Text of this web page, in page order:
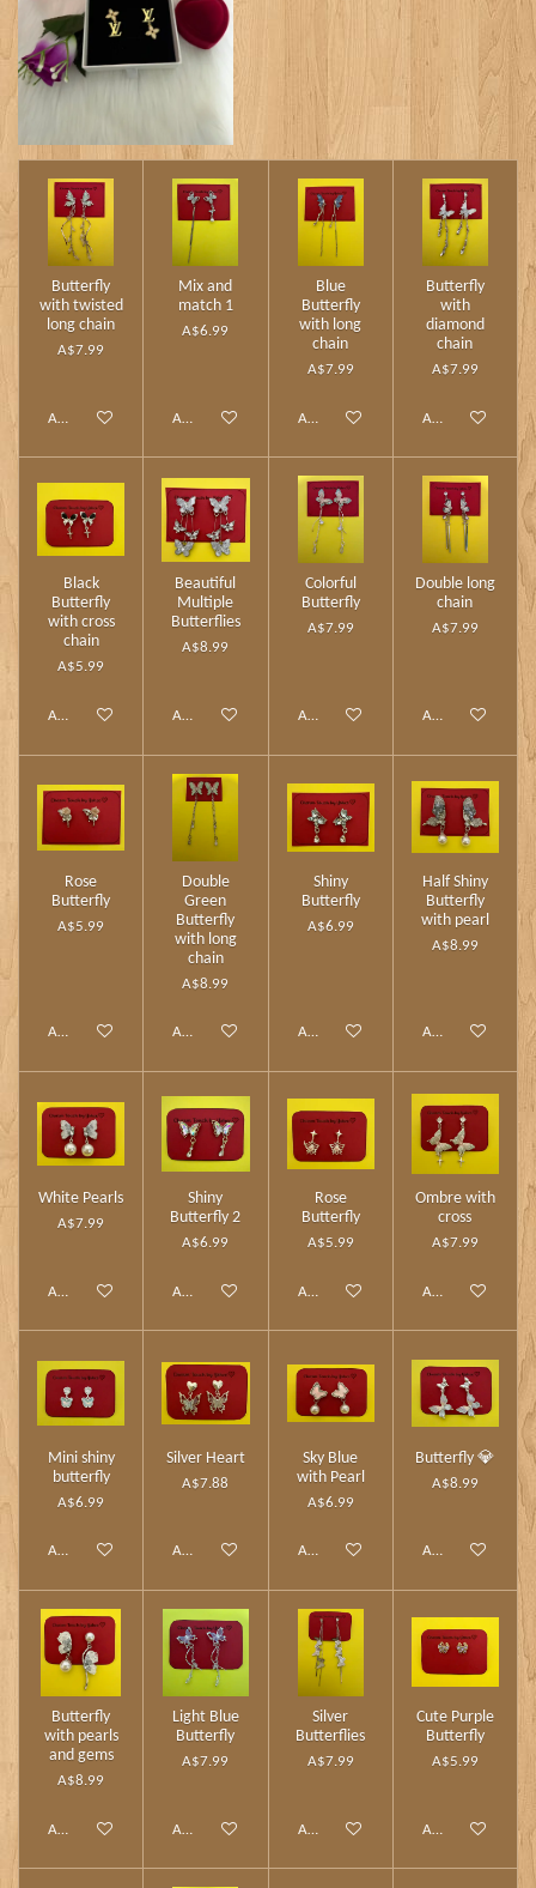
Butterfly
with twisted
long chain
A$7.99
Add to cart
Mix and
match 1
A$6.99
Add to cart
Blue
Butterfly
with long
chain
A$7.99
Add to cart
Butterfly
with
diamond
chain
A$7.99
Add to cart
Black
Butterfly
with cross
chain
A$5.99
Add to cart
Beautiful
Multiple
Butterflies
A$8.99
Add to cart
Colorful
Butterfly
A$7.99
Add to cart
Double long
chain
A$7.99
Add to cart
Rose
Butterfly
A$5.99
Add to cart
Double
Green
Butterfly
with long
chain
A$8.99
Add to cart
Shiny
Butterfly
A$6.99
Add to cart
Half Shiny
Butterfly
with pearl
A$8.99
Add to cart
White Pearls
A$7.99
Add to cart
Shiny
Butterfly 2
A$6.99
Add to cart
Rose
Butterfly
A$5.99
Add to cart
Ombre with
cross
A$7.99
Add to cart
Mini shiny
butterfly
A$6.99
Add to cart
Silver Heart
A$7.88
Add to cart
Sky Blue
with Pearl
A$6.99
Add to cart
Butterfly 💎
A$8.99
Add to cart
Butterfly
with pearls
and gems
A$8.99
Add to cart
Light Blue
Butterfly
A$7.99
Add to cart
Silver
Butterflies
A$7.99
Add to cart
Cute Purple
Butterfly
A$5.99
Add to cart